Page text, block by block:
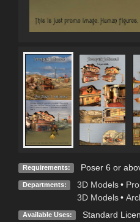
Requirements: Poser 6 or
Departments: 3D Models •
3D Models •
Available Uses: Standard